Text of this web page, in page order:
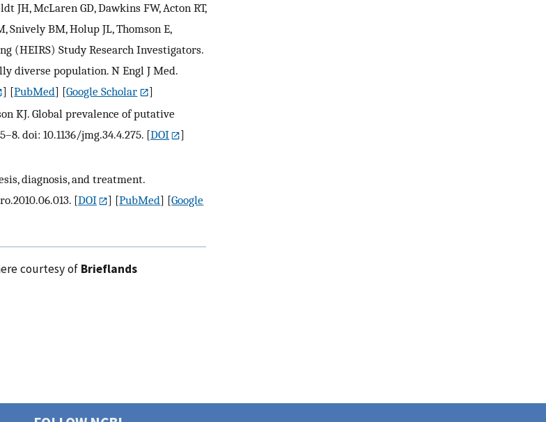
JH, McLaren GD, Dawkins FW, Acton RT,
Snively BM, Holup JL, Thomson E,
(HEIRS) Study Research Investigators.
diverse population. N Engl J Med.
] [PubMed] [Google Scholar
]
KJ. Global prevalence of putative
doi: 10.1136/jmg.34.4.275. [DOI
]
diagnosis, and treatment.
[DOI ] [PubMed] [Google
courtesy of Brieflands